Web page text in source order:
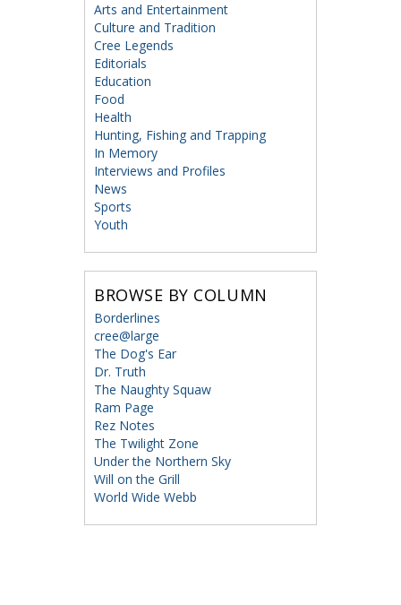
Arts and Entertainment
Culture and Tradition
Cree Legends
Editorials
Education
Food
Health
Hunting, Fishing and Trapping
In Memory
Interviews and Profiles
News
Sports
Youth
BROWSE BY COLUMN
Borderlines
cree@large
The Dog's Ear
Dr. Truth
The Naughty Squaw
Ram Page
Rez Notes
The Twilight Zone
Under the Northern Sky
Will on the Grill
World Wide Webb